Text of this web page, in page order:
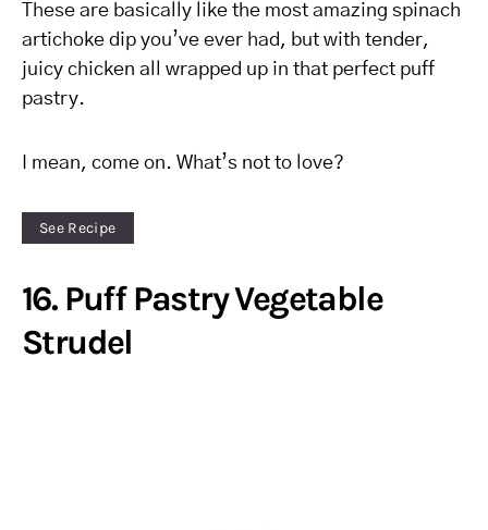
These are basically like the most amazing spinach
artichoke dip you’ve ever had, but with tender,
juicy chicken all wrapped up in that perfect puff
pastry.
I mean, come on. What’s not to love?
See Recipe
16. Puff Pastry Vegetable
Strudel